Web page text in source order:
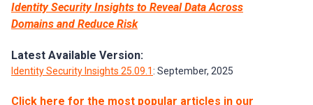
Identity Security Insights to Reveal Data Across
Domains and Reduce Risk
Latest Available Version:
Identity Security Insights 25.09.1: September, 2025
Click here for the most popular articles in our